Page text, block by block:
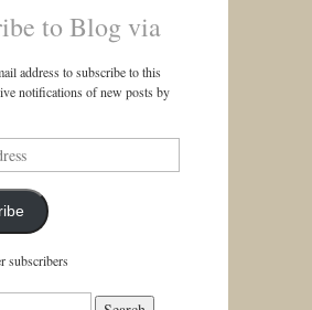
to Blog via
address to subscribe to this
notifications of new posts by
subscribers